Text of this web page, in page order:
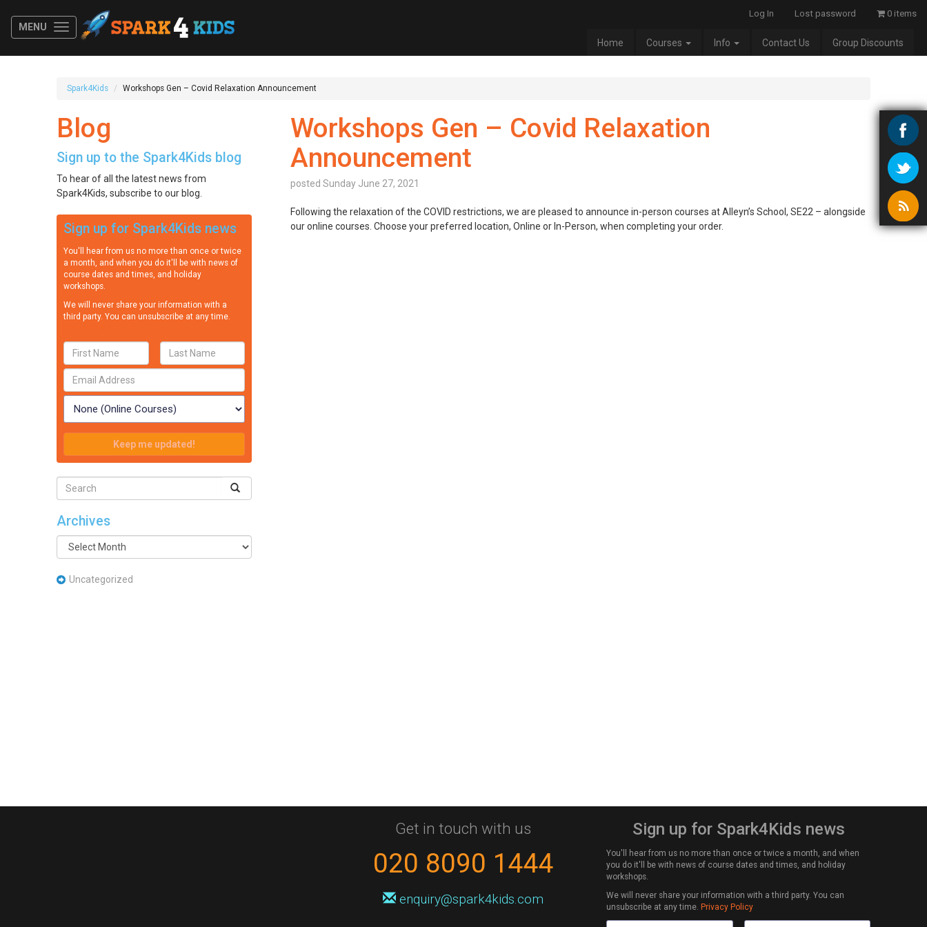
MENU
Log In Lost password 0 items
Home Courses Info Contact Us Group Discounts
Spark4Kids Workshops Gen – Covid Relaxation Announcement
Workshops Gen – Covid Relaxation
Announcement
posted Sunday June 27, 2021
Following the relaxation of the COVID restrictions, we are pleased to announce in-person courses at Alleyn’s School, SE22 – alongside
our online courses. Choose your preferred location, Online or In-Person, when completing your order.
Blog
Sign up to the Spark4Kids blog
To hear of all the latest news from
Spark4Kids, subscribe to our blog.
Sign up for Spark4Kids news
You'll hear from us no more than once or twice
a month, and when you do it'll be with news of
course dates and times, and holiday
workshops.
We will never share your information with a
third party. You can unsubscribe at any time.
Archives
Archives
Uncategorized
Get in touch with us
020 8090 1444
enquiry@spark4kids.com
Sign up for Spark4Kids news
You'll hear from us no more than once or twice a month, and when
you do it'll be with news of course dates and times, and holiday
workshops.
We will never share your information with a third party. You can
unsubscribe at any time. Privacy Policy